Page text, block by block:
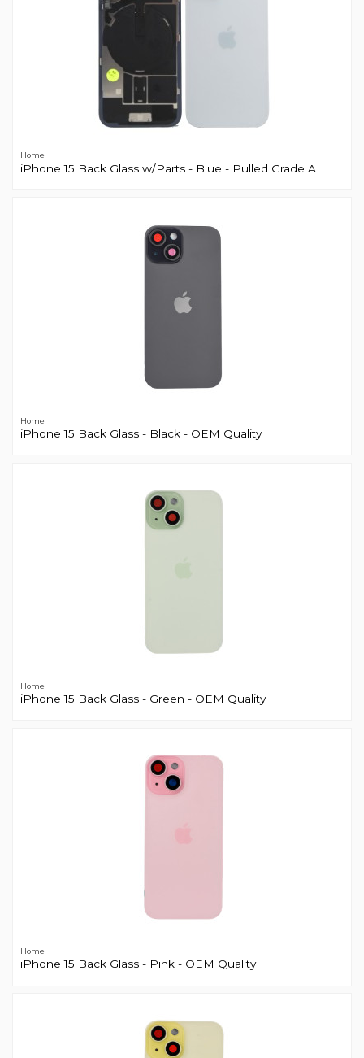
Home
iPhone 15 Back Glass w/Parts - Blue - Pulled Grade A
Home
iPhone 15 Back Glass - Black - OEM Quality
Home
iPhone 15 Back Glass - Green - OEM Quality
Home
iPhone 15 Back Glass - Pink - OEM Quality